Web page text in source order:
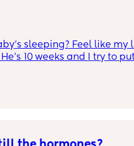
sleeping? Feel like my
10 weeks and I try to